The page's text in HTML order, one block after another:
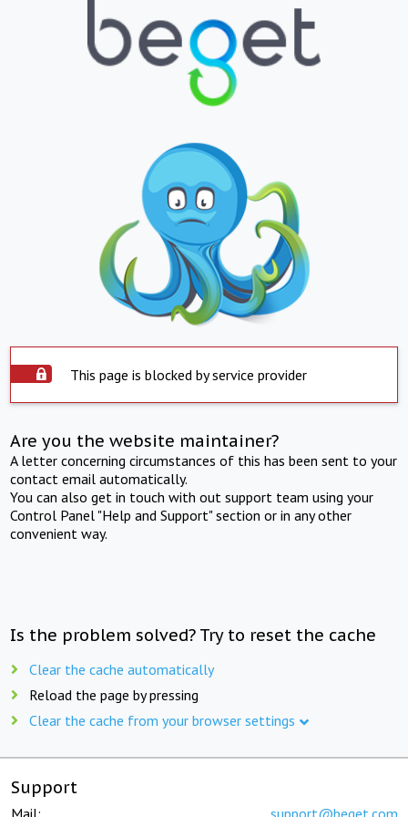
This page is blocked by service provider
Are you the website maintainer?
A letter concerning circumstances of this has been sent to your
contact email automatically.
You can also get in touch with out support team using your
Control Panel "Help and Support" section or in any other
convenient way.
Is the problem solved? Try to reset the cache
Clear the cache automatically
Reload the page by pressing
Clear the cache from your browser settings
Support
Mail: support@beget.com